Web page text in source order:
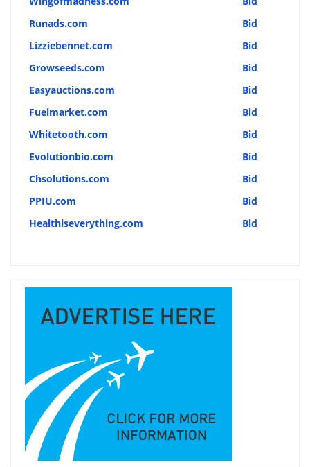
Runads.com
Bid
Lizziebennet.com
Bid
Growseeds.com
Bid
Easyauctions.com
Bid
Fuelmarket.com
Bid
Whitetooth.com
Bid
Evolutionbio.com
Bid
Chsolutions.com
Bid
PPIU.com
Bid
Healthiseverything.com
Bid